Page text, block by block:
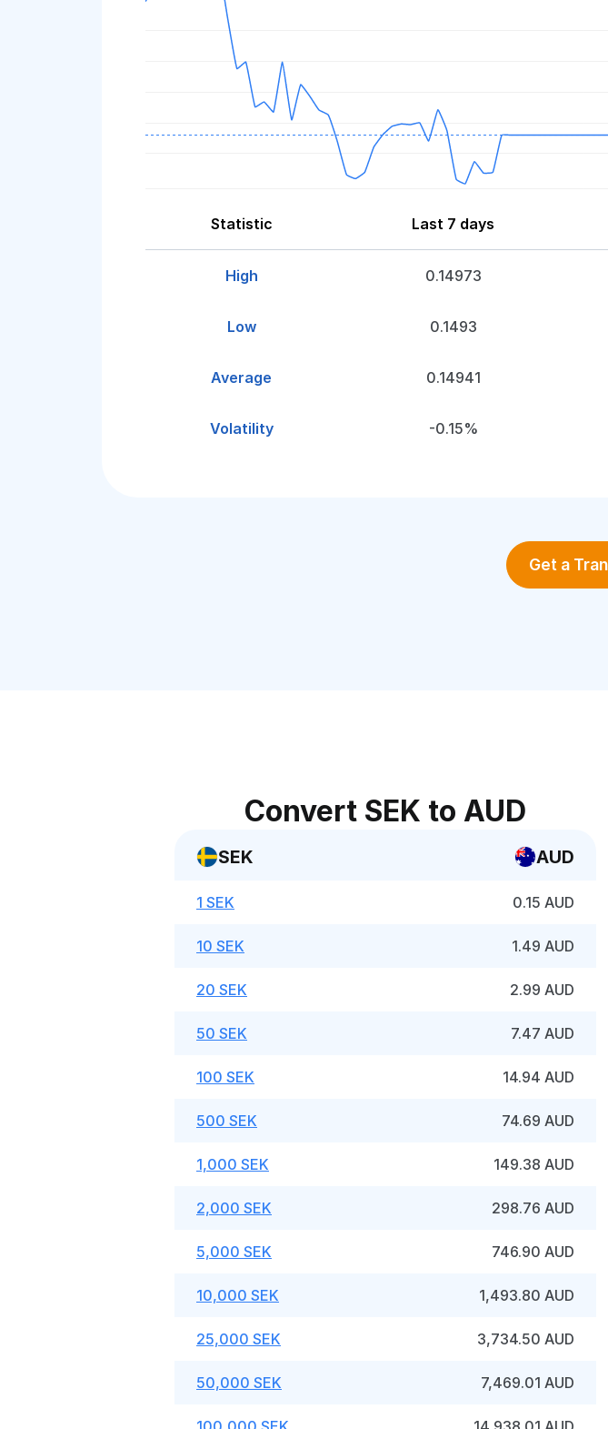
Statistic Last 7 days
High 0.14973
Low 0.1493
Average 0.14941
Volatility -0.15%
Get a
Convert SEK to AUD
SEK AUD
1 SEK 0.15 AUD
10 SEK 1.49 AUD
20 SEK 2.99 AUD
50 SEK 7.47 AUD
100 SEK 14.94 AUD
500 SEK 74.69 AUD
1,000 SEK 149.38 AUD
2,000 SEK 298.76 AUD
5,000 SEK 746.90 AUD
10,000 SEK 1,493.80 AUD
25,000 SEK 3,734.50 AUD
50,000 SEK 7,469.01 AUD